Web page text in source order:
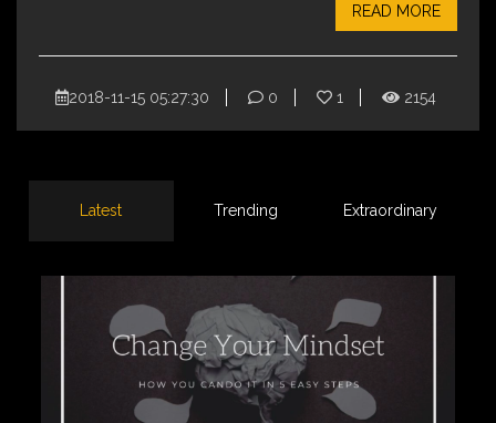
READ MORE
2018-11-15 05:27:30 0 1 2154
Latest Trending Extraordinary